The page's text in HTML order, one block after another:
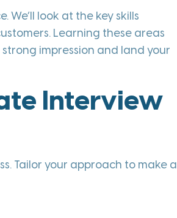
We’ll look at the key skills
Learning these areas
impression and land your
Interview
Tailor your approach to make a